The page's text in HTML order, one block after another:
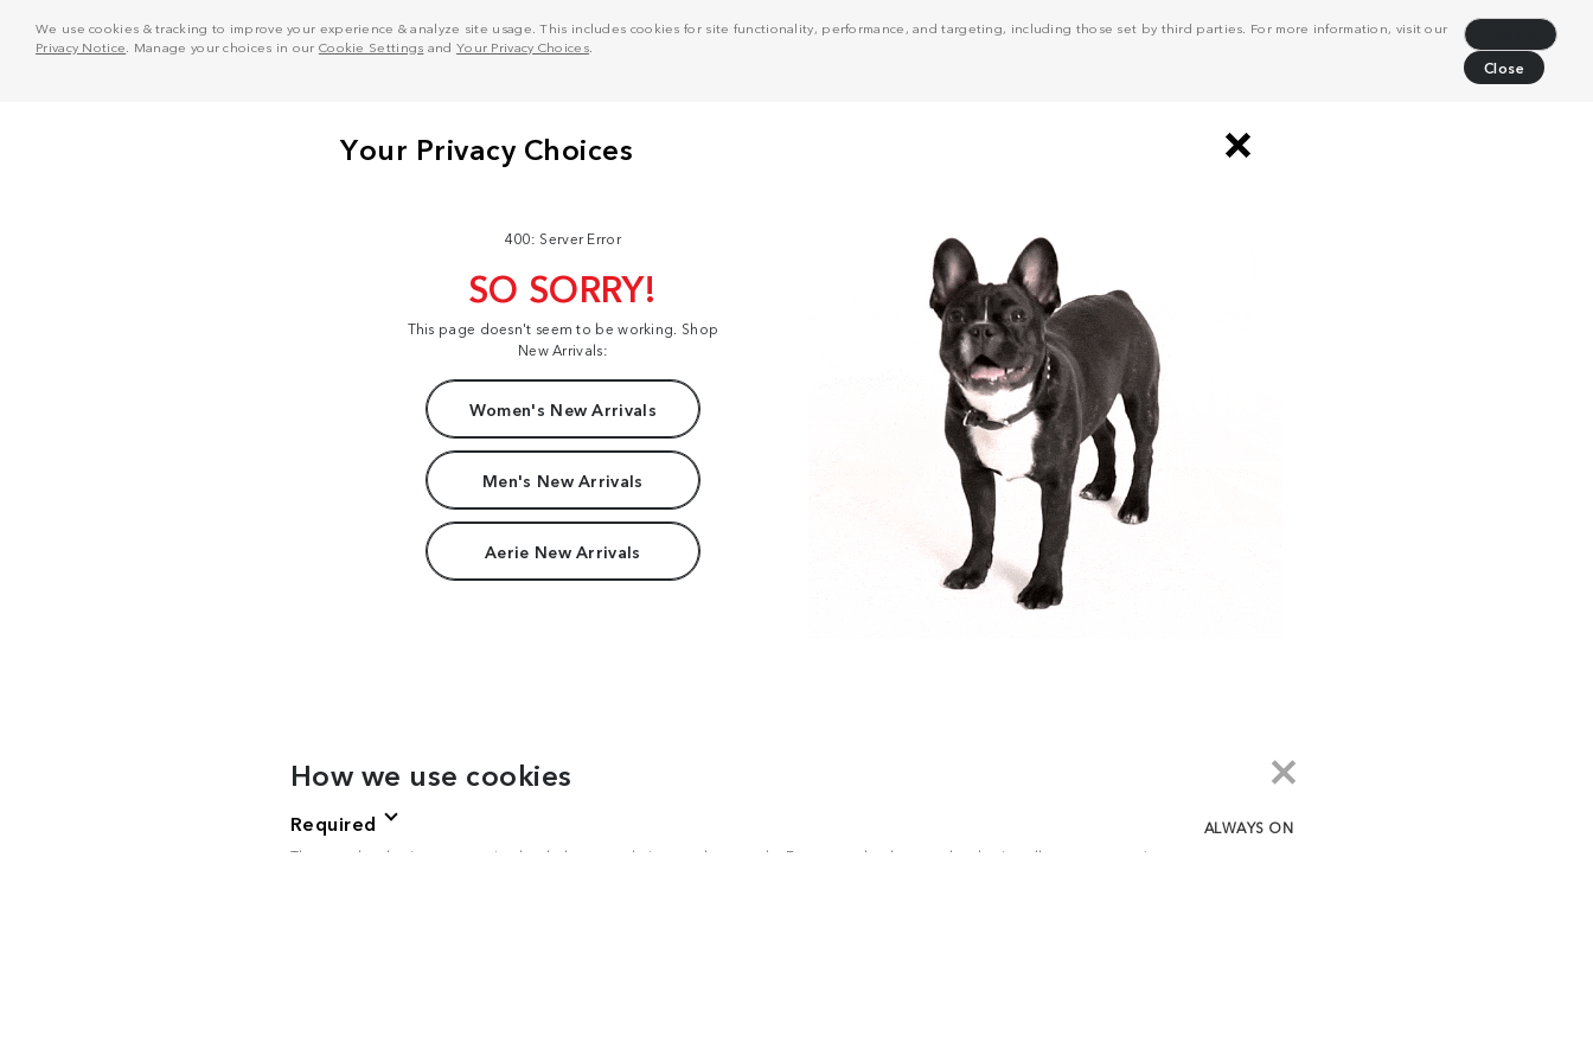
We use cookies & tracking to improve your experience & analyze site usage. This includes cookies for site functionality, performance, and targeting, including those set by third parties. For more information, visit our
Privacy Notice . Manage your choices in our Cookie Settings and Your Privacy Choices.
Close
400: Server Error
SO SORRY!
This page doesn't seem to be working. Shop
New Arrivals:
Women's New Arrivals
Men's New Arrivals
Aerie New Arrivals